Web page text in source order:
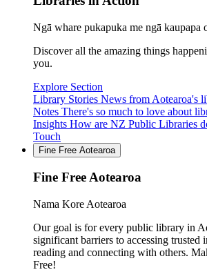
Ngā whare pukapuka me ngā kaupapa
Discover all the amazing things
you.
Explore Section
Library Stories News from Aotearoa's
Notes There's so much to love about
Insights How are NZ Public Libraries
Touch
Fine Free Aotearoa
Fine Free Aotearoa
Nama Kore Aotearoa
Our goal is for every public library in
significant barriers to accessing
reading and connecting with others.
Free!